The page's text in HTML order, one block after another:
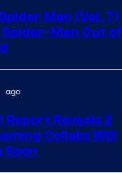
Man (Vol. 7)
Man Out of
ago
Report Reveals 2
Collabs Will
Soon